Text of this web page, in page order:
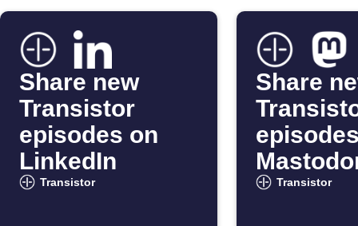
Share new
Transistor
episodes on
LinkedIn
Transistor
Share
al Transistor